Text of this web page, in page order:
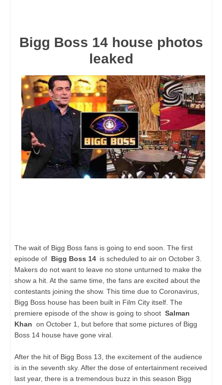
Bigg Boss 14 house photos
leaked
The wait of Bigg Boss fans is going to end soon. The first
episode of Bigg Boss 14 is scheduled to air on October 3.
Makers do not want to leave no stone unturned to make the
show a hit. At the same time, the fans are excited about the
contestants joining the show. This time due to Coronavirus,
Bigg Boss house has been built in Film City itself. The
premiere episode of the show is going to shoot Salman
Khan on October 1, but before that some pictures of Bigg
Boss 14 house have gone viral.
After the hit of Bigg Boss 13, the excitement of the audience
is in the seventh sky. After the dose of entertainment received
last year, there is a tremendous buzz in this season Bigg